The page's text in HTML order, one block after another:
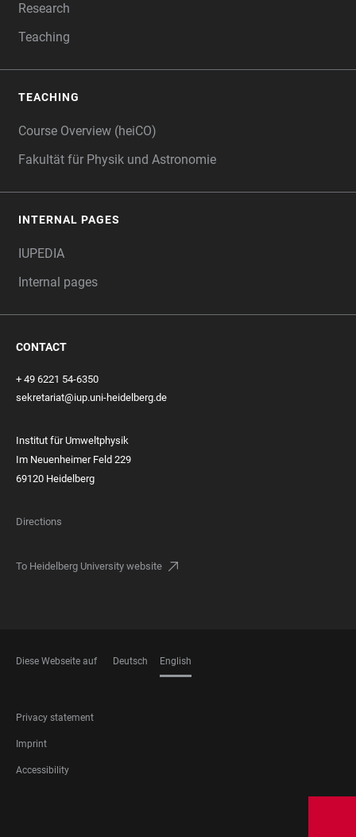
Research
Teaching
TEACHING
Course Overview (heiCO)
Fakultät für Physik und Astronomie
INTERNAL PAGES
IUPEDIA
Internal pages
CONTACT
+ 49 6221 54-6350
sekretariat@iup.uni-heidelberg.de
Institut für Umweltphysik
Im Neuenheimer Feld 229
69120 Heidelberg
Directions
To Heidelberg University website
Diese Webseite auf Deutsch English
FOOTER
LEGAL
Privacy statement
Imprint
Accessibility